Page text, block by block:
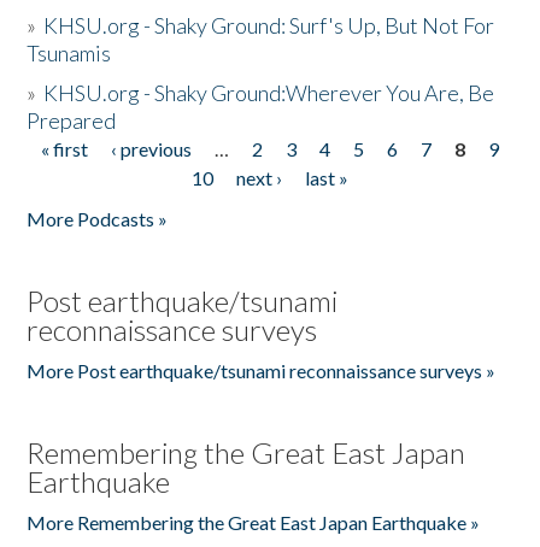
» KHSU.org - Shaky Ground: Surf's Up, But Not For
Tsunamis
» KHSU.org - Shaky Ground:Wherever You Are, Be
Prepared
Pages
« first ‹ previous … 2 3 4 5 6 7 8
9
10
next ›
last »
More Podcasts »
Post earthquake/tsunami
reconnaissance surveys
More Post earthquake/tsunami reconnaissance surveys »
Remembering the Great East Japan
Earthquake
More Remembering the Great East Japan Earthquake »